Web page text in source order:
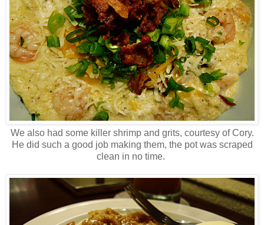
We also had some killer shrimp and grits, courtesy of Cory.
He did such a good job making them, the pot was scraped
clean in no time.